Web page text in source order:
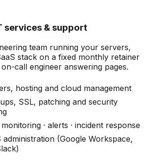
services & support
team running your servers,
stack on a fixed monthly retainer
call engineer answering pages.
hosting and cloud management
SSL, patching and security
· alerts · incident response
administration (Google Workspace,